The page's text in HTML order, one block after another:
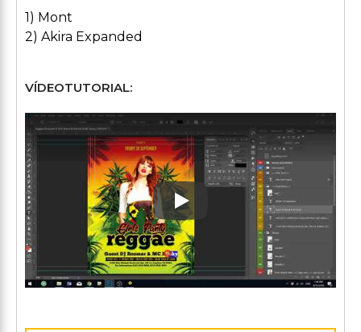
1) Mont
2) Akira Expanded
VÍDEOTUTORIAL:
Play: Keynote (Google I/O